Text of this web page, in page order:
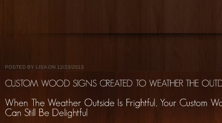
POSTED BY LISA ON 12/23/2013